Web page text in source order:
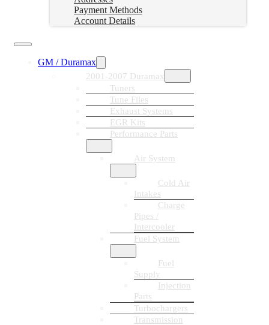
Payment Methods
Account Details
GM / Duramax
2001-2007 Duramax
Tuners
Tune Files
Exhaust Systems
EGR Kits
Performance Parts
Air System
Cold Air
Intakes
Charge
Pipes /
Intercooler
Fuel System
Fuel
Supply
Injection
Parts
Turbochargers
Transmission